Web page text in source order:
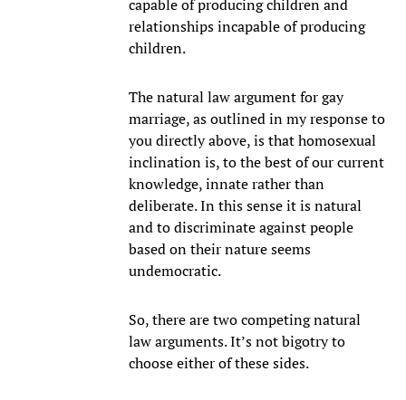
capable of producing children and
relationships incapable of producing
children.
The natural law argument for gay
marriage, as outlined in my response to
you directly above, is that homosexual
inclination is, to the best of our current
knowledge, innate rather than
deliberate. In this sense it is natural
and to discriminate against people
based on their nature seems
undemocratic.
So, there are two competing natural
law arguments. It’s not bigotry to
choose either of these sides.